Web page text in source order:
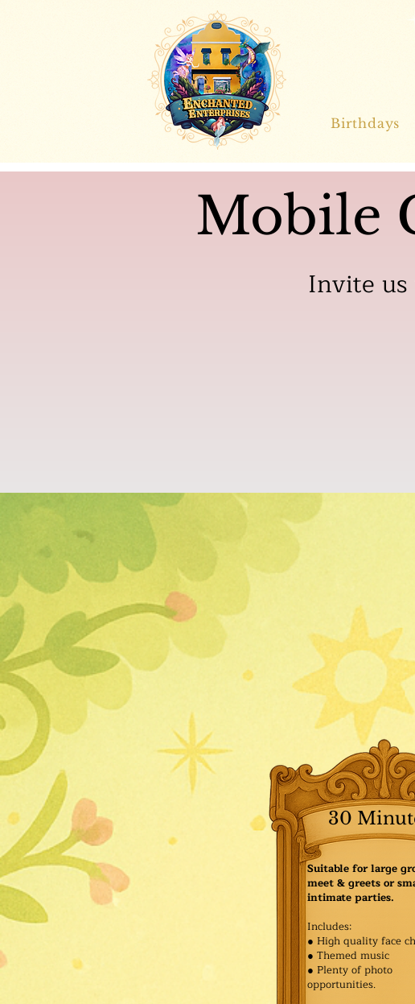
Birthdays
Mobile
Invite
30
Suitable for large
meet & greets or
intimate parties.
Includes:
● High quality face
● Themed music
● Plenty of photo
opportunities.​